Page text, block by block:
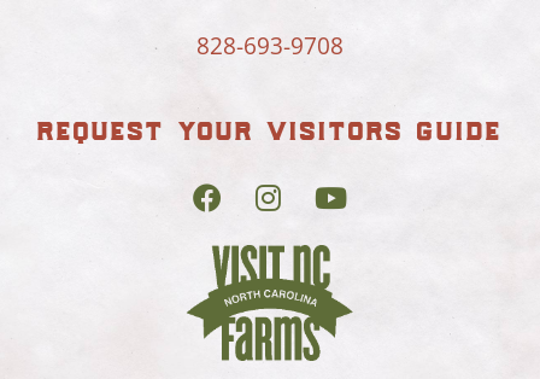
828-693-9708
request your visitors guide